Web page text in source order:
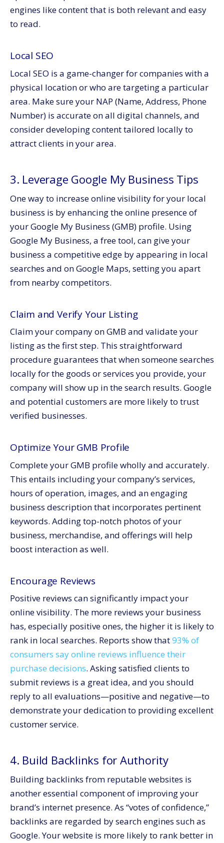
engines like content that is both relevant and easy
to read.
Local SEO
Local SEO is a game-changer for companies with a
physical location or who are targeting a particular
area. Make sure your NAP (Name, Address, Phone
Number) is accurate on all digital channels, and
consider developing content tailored locally to
attract clients in your area.
3. Leverage Google My Business Tips
One way to increase online visibility for your local
business is by enhancing the online presence of
your Google My Business (GMB) profile. Using
Google My Business, a free tool, can give your
business a competitive edge by appearing in local
searches and on Google Maps, setting you apart
from nearby competitors.
Claim and Verify Your Listing
Claim your company on GMB and validate your
listing as the first step. This straightforward
procedure guarantees that when someone searches
locally for the goods or services you provide, your
company will show up in the search results. Google
and potential customers are more likely to trust
verified businesses.
Optimize Your GMB Profile
Complete your GMB profile wholly and accurately.
This entails including your company’s services,
hours of operation, images, and an engaging
business description that incorporates pertinent
keywords. Adding top-notch photos of your
business, merchandise, and offerings will help
boost interaction as well.
Encourage Reviews
Positive reviews can significantly impact your
online visibility. The more reviews your business
has, especially positive ones, the higher it is likely to
rank in local searches. Reports show that93% of
consumers say online reviews influence their
purchase decisions. Asking satisfied clients to
submit reviews is a great idea, and you should
reply to all evaluations—positive and negative—to
demonstrate your dedication to providing excellent
customer service.
4. Build Backlinks for Authority
Building backlinks from reputable websites is
another essential component of improving your
brand’s internet presence. As “votes of confidence,”
backlinks are regarded by search engines such as
Google. Your website is more likely to rank better in